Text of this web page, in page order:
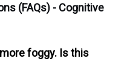
(FAQs) - Cognitive
foggy. Is this